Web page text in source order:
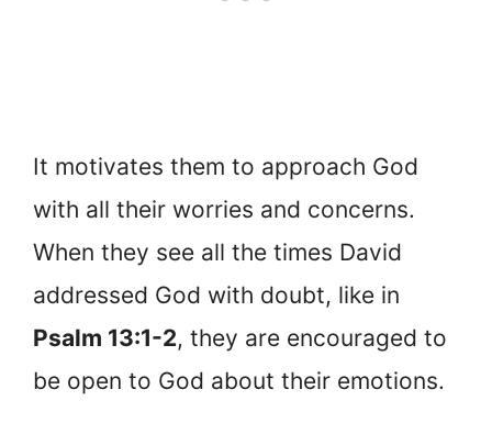
It motivates them to approach God
with all their worries and concerns.
When they see all the times David
addressed God with doubt, like in
Psalm 13:1-2, they are encouraged to
be open to God about their emotions.